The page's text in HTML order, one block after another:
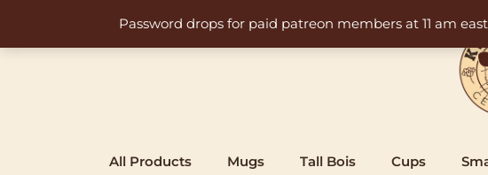
Password drops for paid patreon members at 11 am
content
All Products Mugs Tall Bois Cups